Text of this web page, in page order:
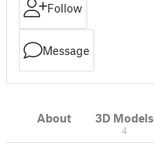
Follow
Message
About 3D Models
4